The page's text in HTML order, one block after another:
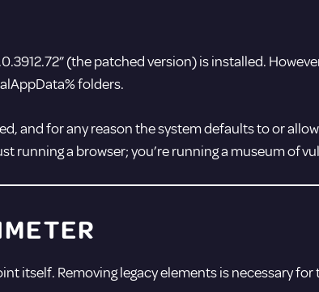
(the patched version) is installed.
folders.
and for any reason the system defaults to or
running a browser; you’re running a museum of
itself. Removing legacy elements is necessary